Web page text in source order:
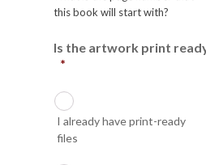
this book will start with?
Is the artwork print
*
I already have print-ready
files